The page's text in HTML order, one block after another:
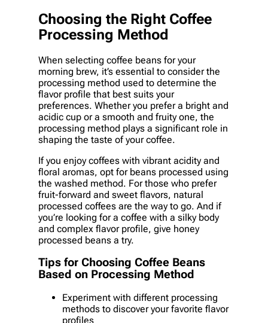
Choosing the Right Coffee
Processing Method
When selecting coffee beans for your
morning brew, it’s essential to consider the
processing method used to determine the
flavor profile that best suits your
preferences. Whether you prefer a bright and
acidic cup or a smooth and fruity one, the
processing method plays a significant role in
shaping the taste of your coffee.
If you enjoy coffees with vibrant acidity and
floral aromas, opt for beans processed using
the washed method. For those who prefer
fruit-forward and sweet flavors, natural
processed coffees are the way to go. And if
you’re looking for a coffee with a silky body
and complex flavor profile, give honey
processed beans a try.
Tips for Choosing Coffee Beans
Based on Processing Method
Experiment with different processing
methods to discover your favorite flavor
profiles